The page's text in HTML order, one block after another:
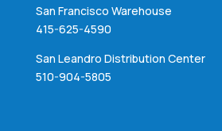
San Francisco Warehouse
415-625-4590
San Leandro Distribution Center
510-904-5805